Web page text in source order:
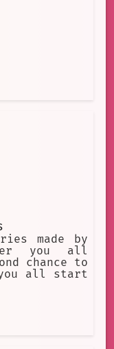
made by
you all
chance to
all start